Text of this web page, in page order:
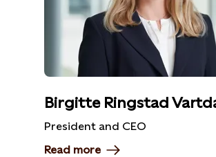
Birgitte Ringstad
President and CEO
Read more